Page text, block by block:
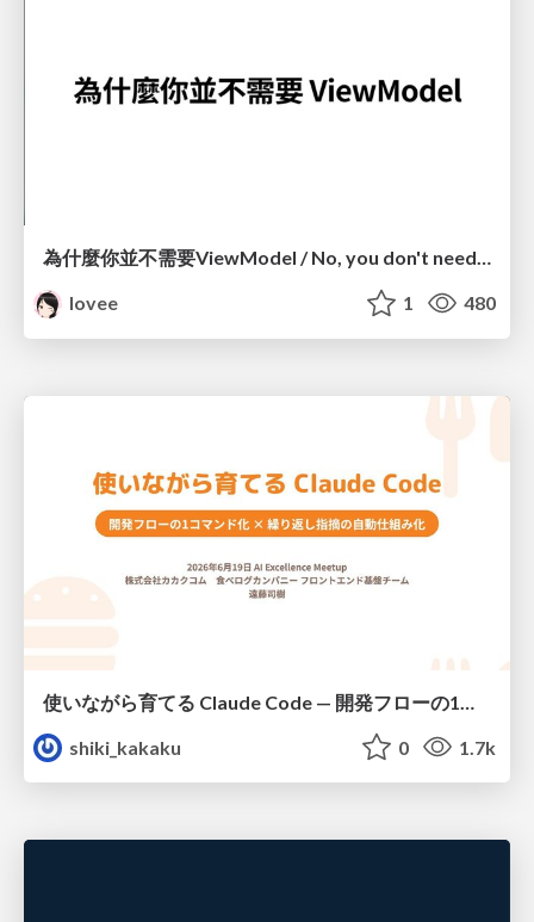
為什麼你並不需要ViewModel / No, you don't need a ViewModel
lovee
1 480
shiki_kakaku
0 1.7k